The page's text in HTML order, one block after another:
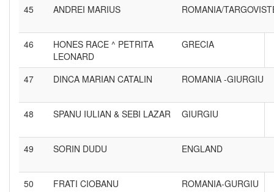
45 ANDREI MARIUS ROMANIA/
46
HONES RACE ^ PETRITA
LEONARD
GRECIA
47 DINCA MARIAN CATALIN ROMANIA -GIURGIU
48 SPANU IULIAN & SEBI LAZAR GIURGIU
49 SORIN DUDU ENGLAND
50 FRATI CIOBANU ROMANIA-GURGIU